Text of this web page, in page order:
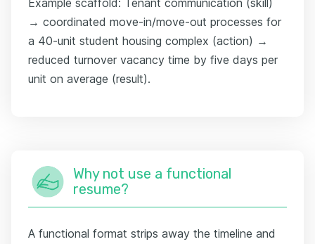
→ coordinated move-in/move-out processes for
a 40-unit student housing complex (action) →
reduced turnover vacancy time by five days per
unit on average (result).
Why not use a functional
resume?
A functional format strips away the timeline and